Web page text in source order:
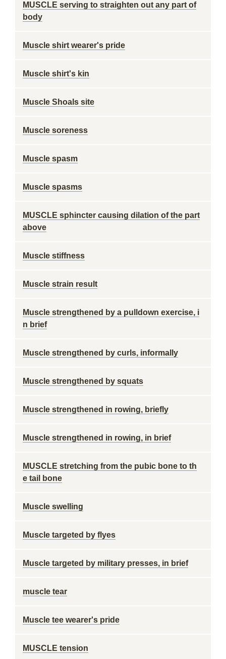
MUSCLE serving to straighten out any part of
body
Muscle shirt wearer's pride
Muscle shirt's kin
Muscle Shoals site
Muscle soreness
Muscle spasm
Muscle spasms
MUSCLE sphincter causing dilation of the part
above
Muscle stiffness
Muscle strain result
Muscle strengthened by a pulldown exercise, i
n brief
Muscle strengthened by curls, informally
Muscle strengthened by squats
Muscle strengthened in rowing, briefly
Muscle strengthened in rowing, in brief
MUSCLE stretching from the pubic bone to th
e tail bone
Muscle swelling
Muscle targeted by flyes
Muscle targeted by military presses, in brief
muscle tear
Muscle tee wearer's pride
MUSCLE tension